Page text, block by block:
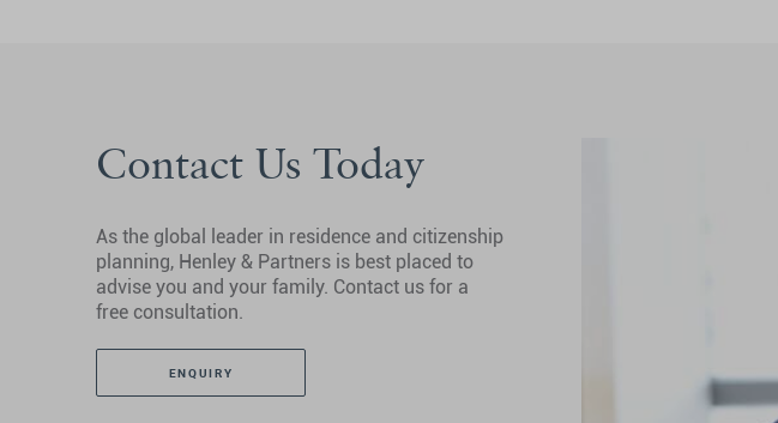
Contact Us Today
As the global leader in residence and citizenship
planning, Henley & Partners is best placed to
advise you and your family. Contact us for a
free consultation.
ENQUIRY